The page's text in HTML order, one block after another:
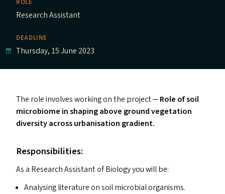
ROLE
Research Assistant
DEADLINE
Thursday, 15 June 2023
The role involves working on the project —Role of soil
microbiome in shaping above ground vegetation
diversity across urbanisation gradient.
Responsibilities:
As a Research Assistant of Biology you will be:
Analysing literature on soil microbial organisms.